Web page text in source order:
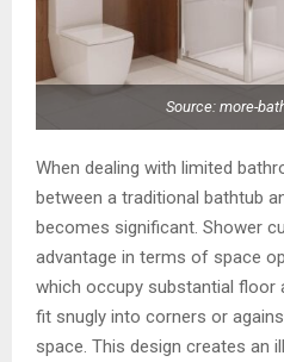
Source: more-
When dealing with limited
between a traditional bathtub
becomes significant. Shower
advantage in terms of space
which occupy substantial floor
fit snugly into corners or
space. This design creates an